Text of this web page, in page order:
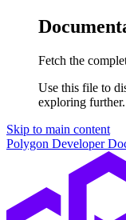
Fetch the
Use this file to
exploring further.
Skip to main content
Polygon Developer